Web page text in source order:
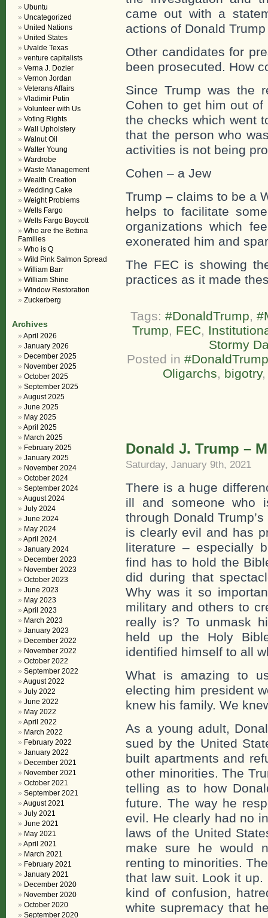
came out with a
actions of Donald
Other candidates for
been prosecuted. How
Since Trump was the
Cohen to get him out
the checks which went
that the person who
activities is not being
Cohen – a Jew
Trump – claims to be a
helps to facilitate
organizations which
exonerated him and
The FEC is showing
practices as it made
Tags: #DonaldTrump,
Trump, FEC,
Stormy
Posted in #DonaldTrump
Oligarchs, bigotry
Donald J. Trump –
Saturday, January 9th, 2021
There is a huge
ill and someone who
through Donald
is clearly evil and has
literature – especially
find has to hold the
did during that
Why was it so
military and others to
really is? To unmask
held up the Holy
identified himself to all
What is amazing to
electing him president
knew his family. We
As a young adult,
sued by the United
built apartments and
other minorities. The
telling as to how
future. The way he
evil. He clearly had no
laws of the United
make sure he would
renting to minorities.
that law suit. Look it up.
kind of confusion,
white supremacy that
Ubuntu
Uncategorized
United Nations
United States
Uvalde Texas
venture capitalists
Verna J. Dozier
Vernon Jordan
Veterans Affairs
Vladimir Putin
Volunteer with Us
Voting Rights
Wall Upholstery
Walnut Oil
Walter Young
Wardrobe
Waste Management
Wealth Creation
Wedding Cake
Weight Problems
Wells Fargo
Wells Fargo Boycott
Who are the Bettina
Families
Who is Q
Wild Pink Salmon Spread
William Barr
William Shine
Window Restoration
Zuckerberg
Archives
April 2026
January 2026
December 2025
November 2025
October 2025
September 2025
August 2025
June 2025
May 2025
April 2025
March 2025
February 2025
January 2025
November 2024
October 2024
September 2024
August 2024
July 2024
June 2024
May 2024
April 2024
January 2024
December 2023
November 2023
October 2023
June 2023
May 2023
April 2023
March 2023
January 2023
December 2022
November 2022
October 2022
September 2022
August 2022
July 2022
June 2022
May 2022
April 2022
March 2022
February 2022
January 2022
December 2021
November 2021
October 2021
September 2021
August 2021
July 2021
June 2021
May 2021
April 2021
March 2021
February 2021
January 2021
December 2020
November 2020
October 2020
September 2020